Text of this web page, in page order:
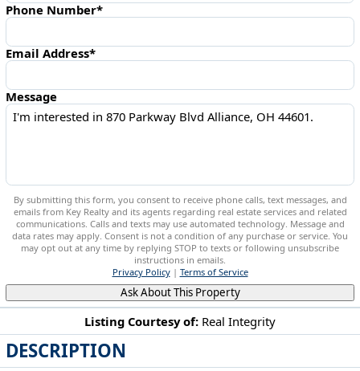
Listing Courtesy of: Real Integrity
DESCRIPTION
Phone Number*
Email Address*
Message
By submitting this form, you consent to receive phone calls, text messages, and
emails from Key Realty and its agents regarding real estate services and related
communications. Calls and texts may use automated technology. Message and
data rates may apply. Consent is not a condition of any purchase or service. You
may opt out at any time by replying STOP to texts or following unsubscribe
instructions in emails.
Privacy Policy| Terms of Service
Ask About This Property
870 Parkway Blvd Alliance, OH 44601